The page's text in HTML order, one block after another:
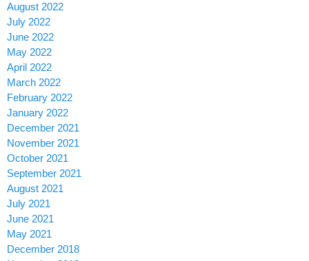
August 2022
July 2022
June 2022
May 2022
April 2022
March 2022
February 2022
January 2022
December 2021
November 2021
October 2021
September 2021
August 2021
July 2021
June 2021
May 2021
December 2018